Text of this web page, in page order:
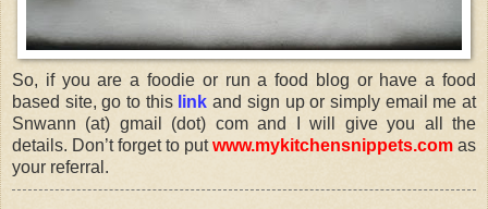
So, if you are a foodie or run a food blog or have a food
based site, go to this linkand sign up or simply email me at
Snwann (at) gmail (dot) com and I will give you all the
details. Don’t forget to putwww.mykitchensnippets.com as
your referral.